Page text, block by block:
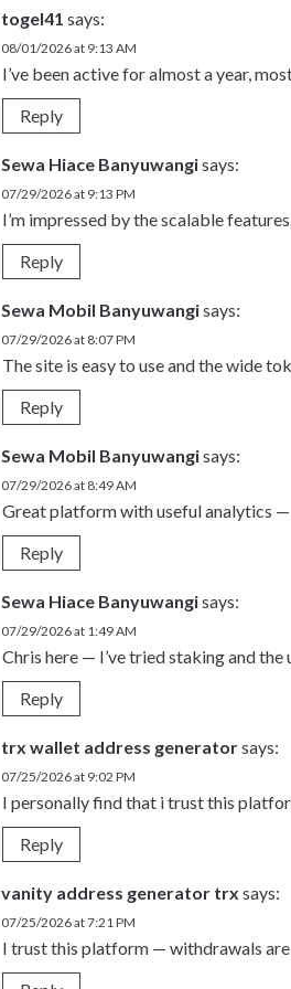
togel41 says:
08/01/2026 at 9:13 AM
I’ve been active for almost a year,
Reply
Sewa Hiace Banyuwangisays:
07/29/2026 at 9:13 PM
I’m impressed by the scalable
Reply
Sewa Mobil Banyuwangisays:
07/29/2026 at 8:07 PM
The site is easy to use and the wide
Reply
Sewa Mobil Banyuwangisays:
07/29/2026 at 8:49 AM
Great platform with useful analytics —
Reply
Sewa Hiace Banyuwangisays:
07/29/2026 at 1:49 AM
Chris here — I’ve tried staking and
Reply
trx wallet address generatorsays:
07/25/2026 at 9:02 PM
I personally find that i trust this
Reply
vanity address generator trx says:
07/25/2026 at 7:21 PM
I trust this platform — withdrawals are